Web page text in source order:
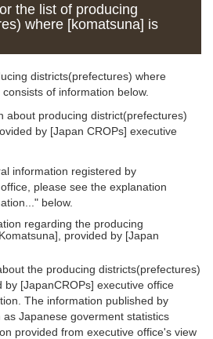
the list of producing
where [komatsuna] is
districts(prefectures) where
of information below.
about producing district(prefectures)
by [Japan CROPs] executive
information registered by
please see the explanation
below.
regarding the producing
provided by [Japan
the producing districts(prefectures)
[JapanCROPs] executive office
The information published by
Japanese goverment statistics
provided from executive office's view